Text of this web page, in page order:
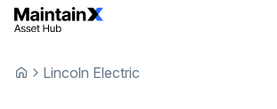
Lincoln Electric